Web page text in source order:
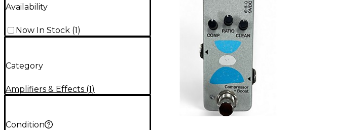
Availability
Now In Stock (1)
Category
Amplifiers & Effects (1)
Condition